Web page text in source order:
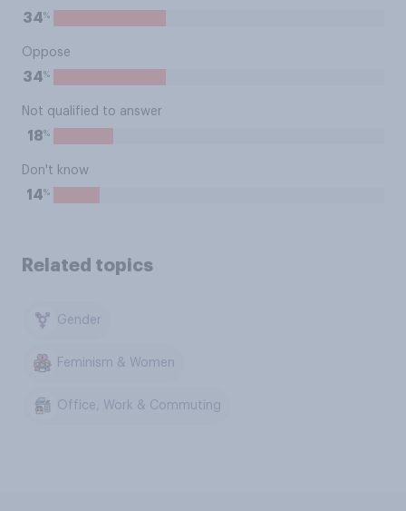
34%
Oppose
34%
Not qualified to answer
18%
Don't know
14%
Related topics
Gender
Feminism & Women
Office, Work & Commuting